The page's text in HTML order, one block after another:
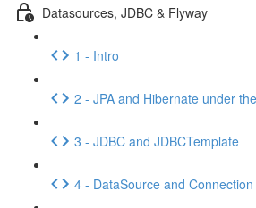
Datasources, JDBC & Flyway
1 - Intro
2 - JPA and Hibernate under
3 - JDBC and JDBCTemplate
4 - DataSource and